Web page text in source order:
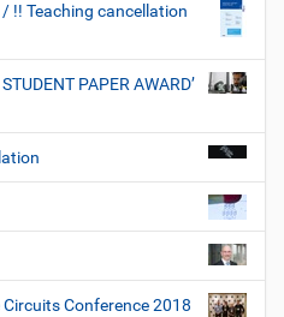
!! Teaching cancellation
PAPER AWARD’
Conference 2018